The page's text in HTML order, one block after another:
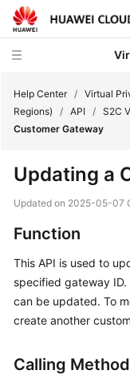
Service
Getting
Started
Guide
Help Center / Virtual
Regions)
/ API / S2C
Customer Gateway
Updating a
Updated on 2025-05-07
Function
This API is used to
specified gateway
can be updated. To
create another
Calling Method